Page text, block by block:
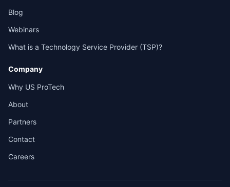
Blog
Webinars
What is a Technology Service Provider (TSP)?
Company
Why US ProTech
About
Partners
Contact
Careers